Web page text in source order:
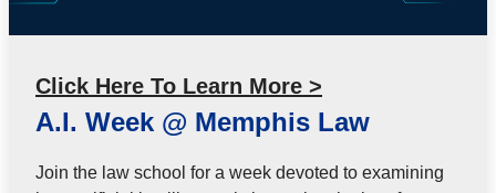
Click Here To Learn More >
A.I. Week @ Memphis Law
Join the law school for a week devoted to examining